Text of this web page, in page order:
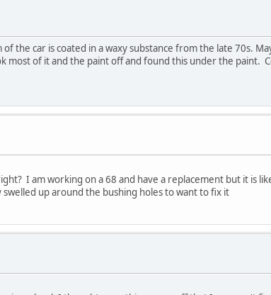
the car is coated in a waxy substance from the late 70s.
of it and the paint off and found this under the paint.
I am working on a 68 and have a replacement but it is
up around the bushing holes to want to fix it